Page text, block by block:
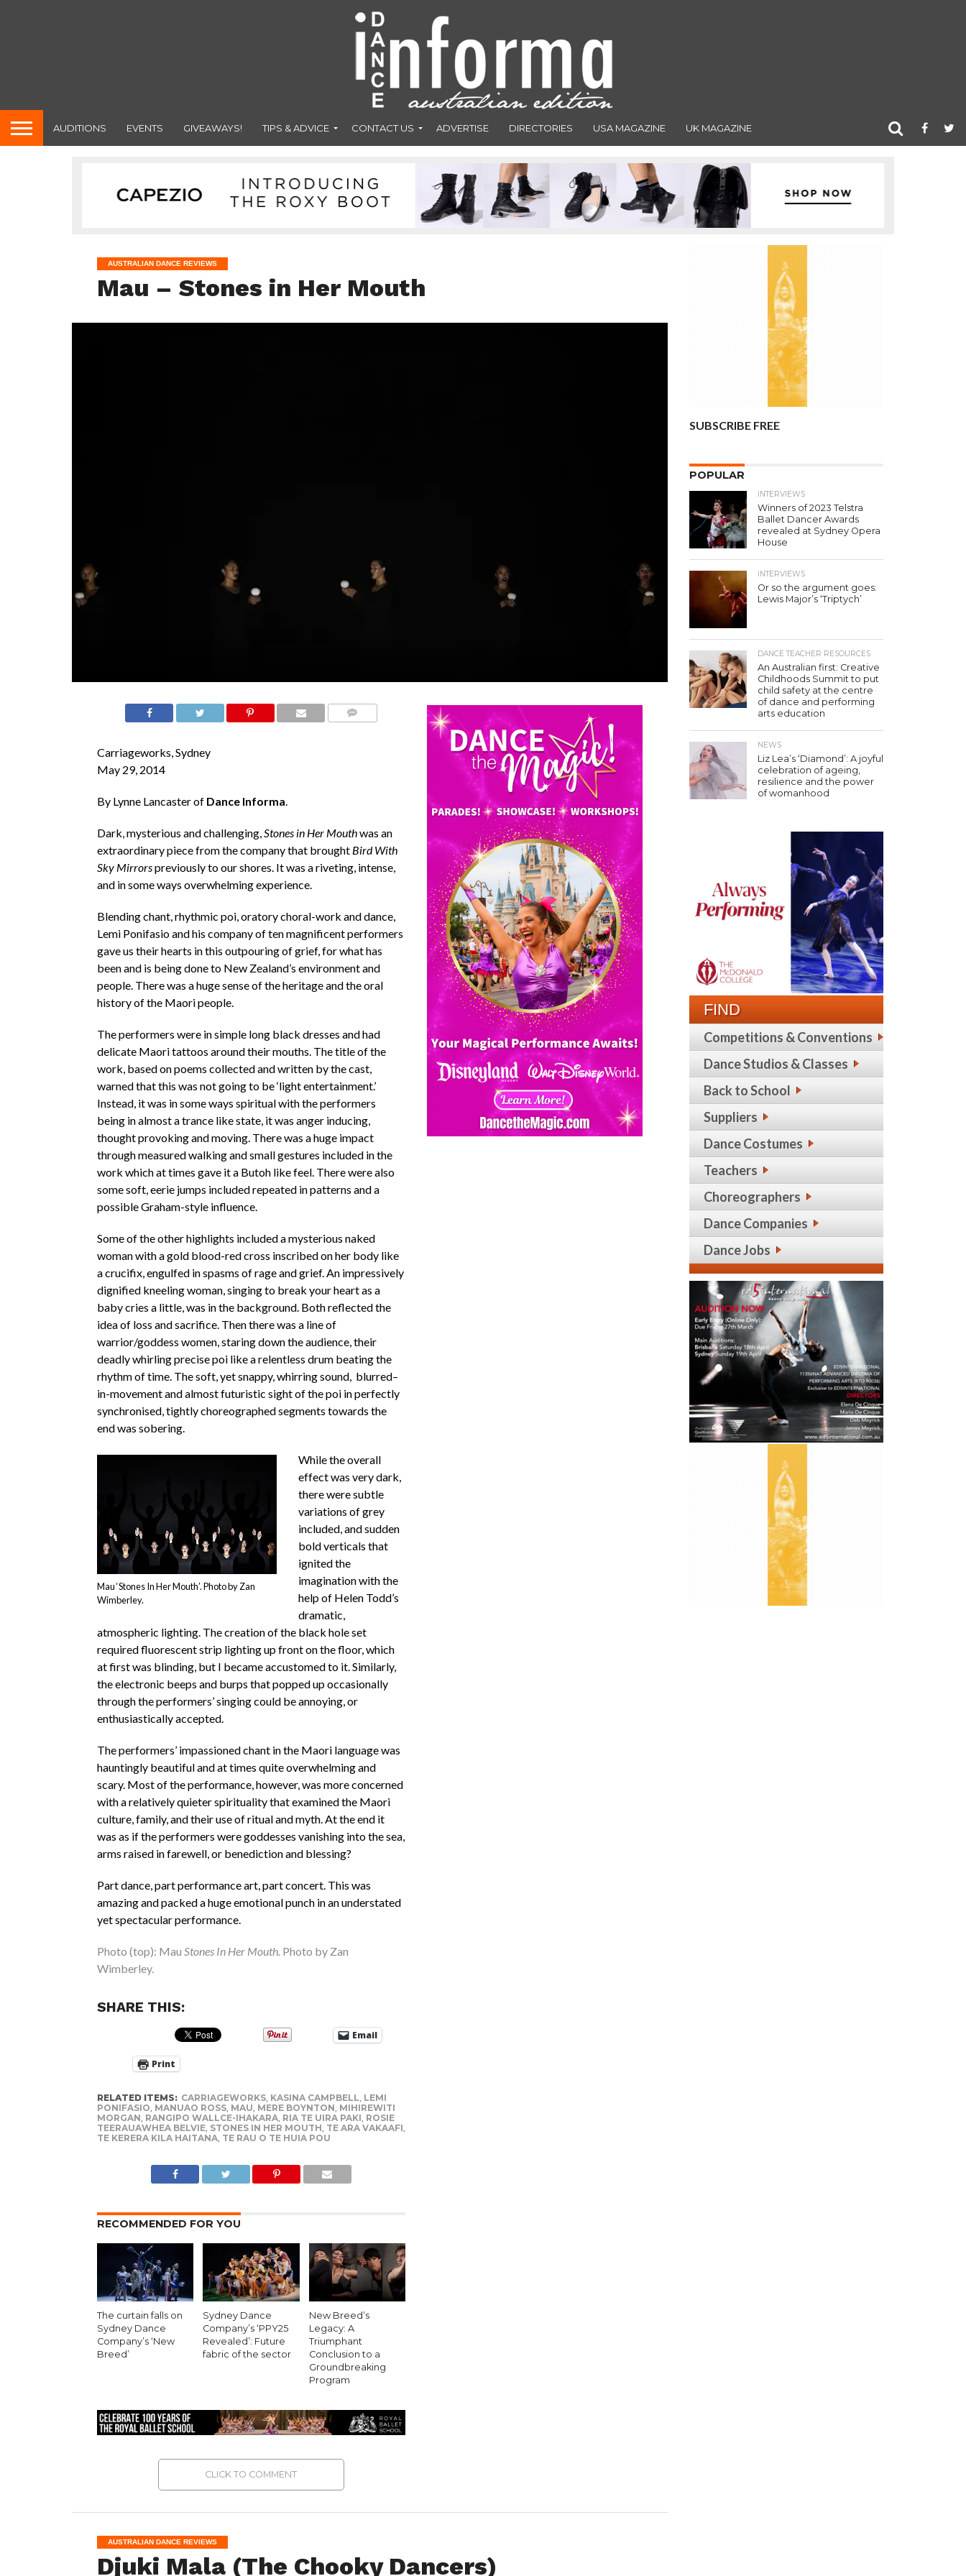
AUDITIONS EVENTS GIVEAWAYS! TIPS & ADVICE CONTACT US ADVERTISE DIRECTORIES USA MAGAZINE UK MAGAZINE
AUSTRALIAN DANCE REVIEWS
Mau – Stones in Her Mouth
Carriageworks, Sydney
May 29, 2014
By Lynne Lancaster of Dance Informa.
Dark, mysterious and challenging,Stones in Her Mouthwas an
extraordinary piece from the company that broughtBird With
Sky Mirrorspreviously to our shores. It was a riveting, intense,
and in some ways overwhelming experience.
Blending chant, rhythmic poi, oratory choral-work and dance,
Lemi Ponifasio and his company of ten magnificent performers
gave us their hearts in this outpouring of grief, for what has
been and is being done to New Zealand’s environment and
people. There was a huge sense of the heritage and the oral
history of the Maori people.
The performers were in simple long black dresses and had
delicate Maori tattoos around their mouths. The title of the
work, based on poems collected and written by the cast,
warned that this was not going to be ‘light entertainment.’
Instead, it was in some ways spiritual with the performers
being in almost a trance like state, it was anger inducing,
thought provoking and moving. There was a huge impact
through measured walking and small gestures included in the
work which at times gave it a Butoh like feel. There were also
some soft, eerie jumps included repeated in patterns and a
possible Graham-style influence.
Some of the other highlights included a mysterious naked
woman with a gold blood-red cross inscribed on her body like
a crucifix, engulfed in spasms of rage and grief. An impressively
dignified kneeling woman, singing to break your heart as a
baby cries a little, was in the background. Both reflected the
idea of loss and sacrifice. Then there was a line of
warrior/goddess women, staring down the audience, their
deadly whirling precise poi like a relentless drum beating the
rhythm of time. The soft, yet snappy, whirring sound, blurred–
in-movement and almost futuristic sight of the poi in perfectly
synchronised, tightly choreographed segments towards the
end was sobering.
Mau ‘Stones In Her Mouth’. Photo by Zan
Wimberley.
While the overall
effect was very dark,
there were subtle
variations of grey
included, and sudden
bold verticals that
ignited the
imagination with the
help of Helen Todd’s
dramatic,
atmospheric lighting. The creation of the black hole set
required fluorescent strip lighting up front on the floor, which
at first was blinding, but I became accustomed to it. Similarly,
the electronic beeps and burps that popped up occasionally
through the performers’ singing could be annoying, or
enthusiastically accepted.
The performers’ impassioned chant in the Maori language was
hauntingly beautiful and at times quite overwhelming and
scary. Most of the performance, however, was more concerned
with a relatively quieter spirituality that examined the Maori
culture, family, and their use of ritual and myth. At the end it
was as if the performers were goddesses vanishing into the sea,
arms raised in farewell, or benediction and blessing?
Part dance, part performance art, part concert. This was
amazing and packed a huge emotional punch in an understated
yet spectacular performance.
Photo (top): Mau Stones In Her Mouth. Photo by Zan
Wimberley.
SHARE THIS:
Email
Print
RELATED ITEMS: CARRIAGEWORKS, KASINA CAMPBELL LEMI
PONIFASIO MANUAO ROSS, MAU MERE BOYNTON MIHIREWITI
MORGAN RANGIPO WALLCE-IHAKARA, RIA TE UIRA PAKI ROSIE
TEERAUAWHEA BELVIE, STONES IN HER MOUTH TE ARA VAKAAFI
TE KERERA KILA HAITANA, TE RAU O TE HUIA POU
RECOMMENDED FOR YOU
The curtain falls on
Sydney Dance
Company’s ‘New
Breed’
Sydney Dance
Company’s ‘PPY25
Revealed’: Future
fabric of the sector
New Breed’s
Legacy: A
Triumphant
Conclusion to a
Groundbreaking
Program
CLICK TO COMMENT
AUSTRALIAN DANCE REVIEWS
Djuki Mala (The Chooky Dancers)
SUBSCRIBE FREE
POPULAR
INTERVIEWS
Winners of 2023 Telstra
Ballet Dancer Awards
revealed at Sydney Opera
House
INTERVIEWS
Or so the argument goes:
Lewis Major’s ‘Triptych’
DANCE TEACHER RESOURCES
An Australian first: Creative
Childhoods Summit to put
child safety at the centre
of dance and performing
arts education
NEWS
Liz Lea’s ‘Diamond’: A joyful
celebration of ageing,
resilience and the power
of womanhood
FIND
Competitions & Conventions
Dance Studios & Classes
Back to School
Suppliers
Dance Costumes
Teachers
Choreographers
Dance Companies
Dance Jobs